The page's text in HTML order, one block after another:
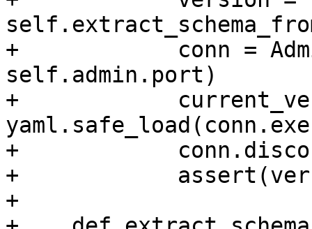
+            conn =
self.admin.port)
+
+
+
+